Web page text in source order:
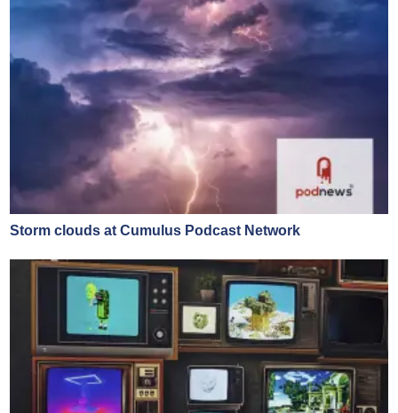
Storm clouds at Cumulus Podcast Network